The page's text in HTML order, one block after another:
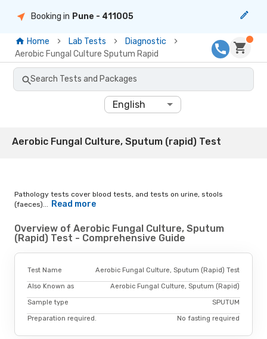
Booking in Pune - 411005
Home Lab Tests
Diagnostic
Aerobic Fungal Culture Sputum Rapid
Search Tests and Packages
English
Aerobic Fungal Culture, Sputum (rapid) Test
Pathology tests cover blood tests, and tests on urine, stools
(faeces)...
Read more
Overview of Aerobic Fungal Culture, Sputum
(Rapid) Test - Comprehensive Guide
Test Name Aerobic Fungal Culture, Sputum (Rapid) Test
Also Known as Aerobic Fungal Culture, Sputum (Rapid)
Sample type SPUTUM
Preparation required. No fasting required